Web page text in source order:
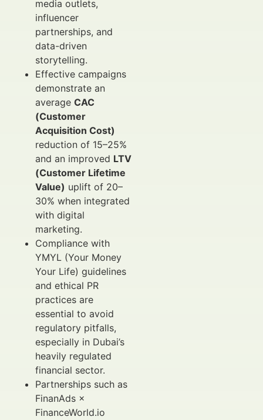
media outlets,
influencer
partnerships, and
data-driven
storytelling.
Effective campaigns
demonstrate an
average CAC
(Customer
Acquisition Cost)
reduction of 15–25%
and an improved LTV
(Customer Lifetime
Value) uplift of 20–
30% when integrated
with digital
marketing.
Compliance with
YMYL (Your Money
Your Life) guidelines
and ethical PR
practices are
essential to avoid
regulatory pitfalls,
especially in Dubai’s
heavily regulated
financial sector.
Partnerships such as
FinanAds ×
FinanceWorld.io